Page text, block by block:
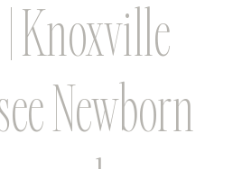
Knoxville
Newborn